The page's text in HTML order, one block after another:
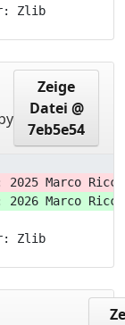
Zlib
Zeige
Datei @
7eb5e54
2025 Marco
2026 Marco
Zlib